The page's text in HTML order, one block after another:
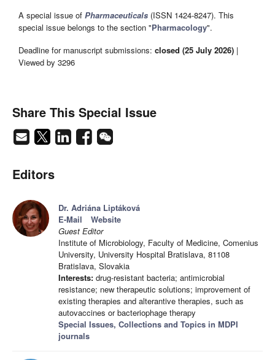
A special issue of Pharmaceuticals (ISSN 1424-8247). This
special issue belongs to the section "Pharmacology".
Deadline for manuscript submissions: closed (25 July 2026) |
Viewed by 3296
Share This Special Issue
Editors
Dr. Adriána Liptáková
E-Mail
Website
Guest Editor
Institute of Microbiology, Faculty of Medicine, Comenius
University, University Hospital Bratislava, 81108
Bratislava, Slovakia
Interests: drug-resistant bacteria; antimicrobial
resistance; new therapeutic solutions; improvement of
existing therapies and alterantive therapies, such as
autovaccines or bacteriophage therapy
Special Issues, Collections and Topics in MDPI
journals